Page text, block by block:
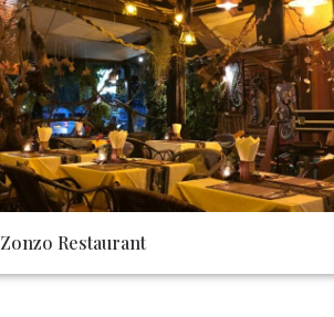
Zonzo Restaurant